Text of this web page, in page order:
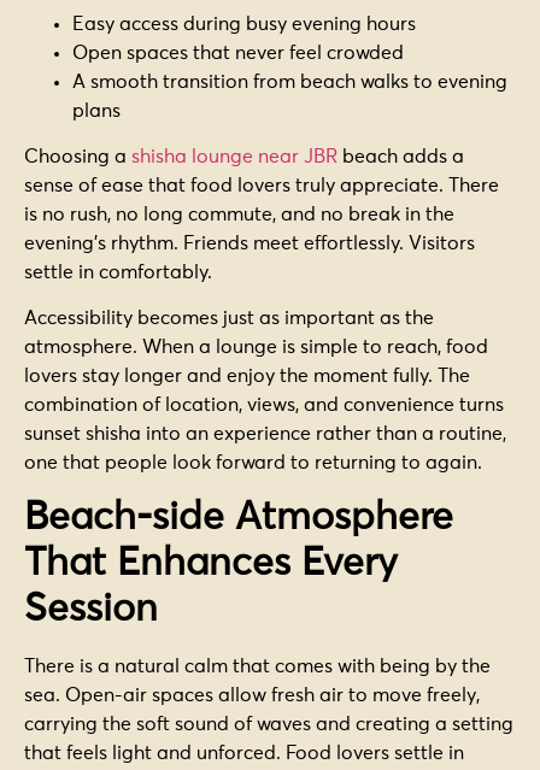
Easy access during busy evening hours
Open spaces that never feel crowded
A smooth transition from beach walks to evening
plans
Choosing a shisha lounge near JBR beach adds a
sense of ease that food lovers truly appreciate. There
is no rush, no long commute, and no break in the
evening’s rhythm. Friends meet effortlessly. Visitors
settle in comfortably.
Accessibility becomes just as important as the
atmosphere. When a lounge is simple to reach, food
lovers stay longer and enjoy the moment fully. The
combination of location, views, and convenience turns
sunset shisha into an experience rather than a routine,
one that people look forward to returning to again.
Beach-side Atmosphere
That Enhances Every
Session
There is a natural calm that comes with being by the
sea. Open-air spaces allow fresh air to move freely,
carrying the soft sound of waves and creating a setting
that feels light and unforced. Food lovers settle in